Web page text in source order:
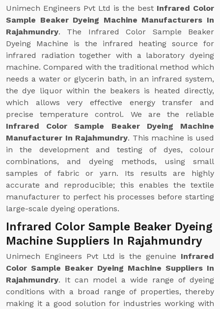
Unimech Engineers Pvt Ltd is the best Infrared Color
Sample Beaker Dyeing Machine Manufacturers In
Rajahmundry. The Infrared Color Sample Beaker
Dyeing Machine is the infrared heating source for
infrared radiation together with a laboratory dyeing
machine. Compared with the traditional method which
needs a water or glycerin bath, in an infrared system,
the dye liquor within the beakers is heated directly,
which allows very effective energy transfer and
precise temperature control. We are the reliable
Infrared Color Sample Beaker Dyeing Machine
Manufacturer In Rajahmundry. This machine is used
in the development and testing of dyes, colour
combinations, and dyeing methods, using small
samples of fabric or yarn. Its results are highly
accurate and reproducible; this enables the textile
manufacturer to perfect his processes before starting
large-scale dyeing operations.
Infrared Color Sample Beaker Dyeing
Machine Suppliers In Rajahmundry
Unimech Engineers Pvt Ltd is the genuine Infrared
Color Sample Beaker Dyeing Machine Suppliers In
Rajahmundry. It can model a wide range of dyeing
conditions with a broad range of properties, thereby
making it a good solution for industries working with